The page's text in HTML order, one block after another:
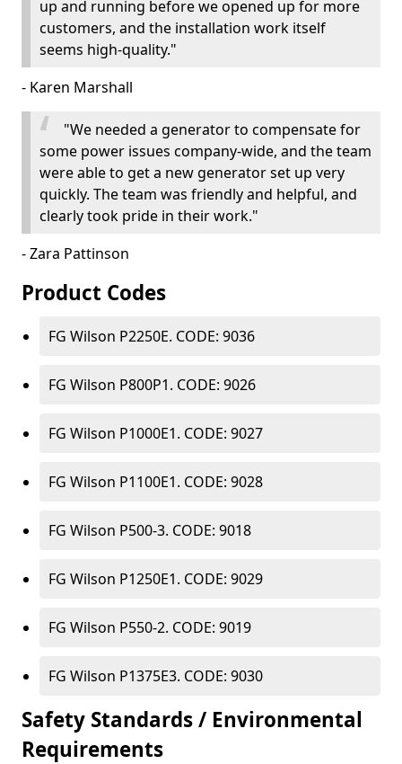
up and running before we opened up for more
customers, and the installation work itself
seems high-quality."
- Karen Marshall
"We needed a generator to compensate for
some power issues company-wide, and the team
were able to get a new generator set up very
quickly. The team was friendly and helpful, and
clearly took pride in their work."
- Zara Pattinson
Product Codes
FG Wilson P2250E. CODE: 9036
FG Wilson P800P1. CODE: 9026
FG Wilson P1000E1. CODE: 9027
FG Wilson P1100E1. CODE: 9028
FG Wilson P500-3. CODE: 9018
FG Wilson P1250E1. CODE: 9029
FG Wilson P550-2. CODE: 9019
FG Wilson P1375E3. CODE: 9030
Safety Standards / Environmental
Requirements